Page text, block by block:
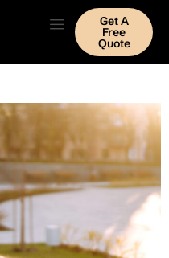
Get A
Free
Quote